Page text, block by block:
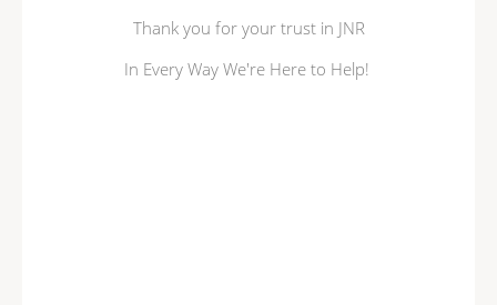
Thank you for your trust in JNR
In Every Way We're Here to Help!